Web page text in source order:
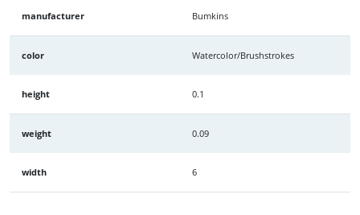
manufacturer Bumkins
color Watercolor/Brushstrokes
height 0.1
weight 0.09
width 6